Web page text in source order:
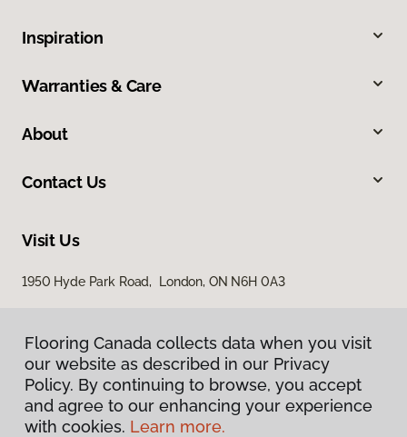
Inspiration
Warranties & Care
About
Contact Us
Visit Us
1950 Hyde Park Road, London, ON N6H 0A3
Privacy Policy
Flooring Canada collects data when you visit
our website as described in our Privacy
Policy. By continuing to browse, you accept
and agree to our enhancing your experience
with cookies. Learn more.